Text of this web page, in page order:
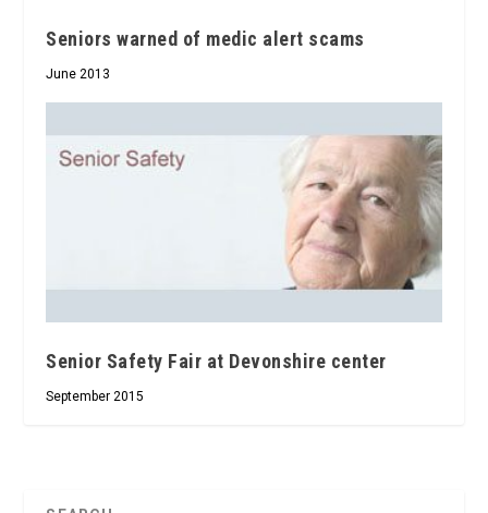
Seniors warned of medic alert scams
June 2013
Senior Safety Fair at Devonshire center
September 2015